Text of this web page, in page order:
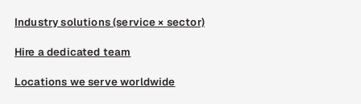
Industry solutions (service × sector)
Hire a dedicated team
Locations we serve worldwide